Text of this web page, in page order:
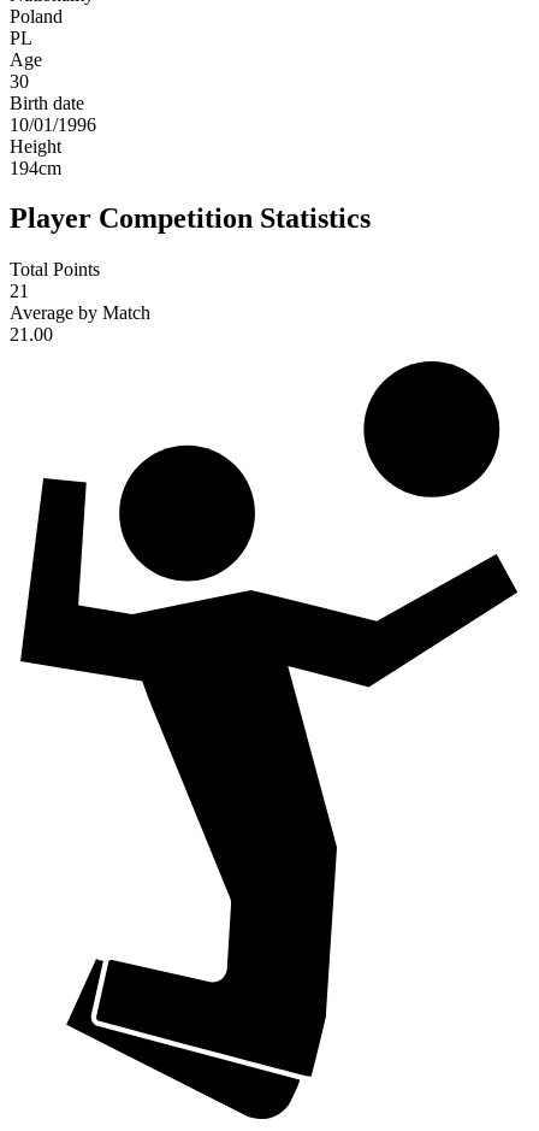
Poland
PL
Age
30
Birth date
10/01/1996
Height
194cm
Player Competition Statistics
Total Points
21
Average by Match
21.00